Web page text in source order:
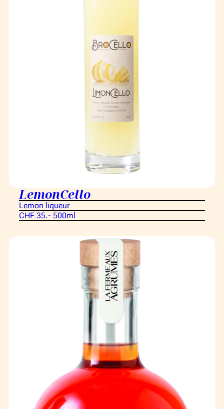
LemonCello
Lemon liqueur
CHF 35.- 500ml